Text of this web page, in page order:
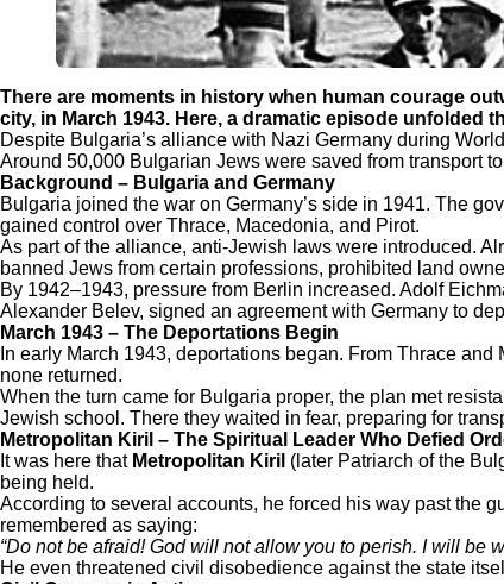
There are moments in history when human courage
city, in March 1943. Here, a dramatic episode unfolded
Despite Bulgaria’s alliance with Nazi Germany during
Around 50,000 Bulgarian Jews were saved from transport
Background – Bulgaria and Germany
Bulgaria joined the war on Germany’s side in 1941. The
gained control over Thrace, Macedonia, and Pirot.
As part of the alliance, anti-Jewish laws were introduced.
banned Jews from certain professions, prohibited land
By 1942–1943, pressure from Berlin increased. Adolf
Alexander Belev, signed an agreement with Germany to
March 1943 – The Deportations Begin
In early March 1943, deportations began. From Thrace
none returned.
When the turn came for Bulgaria proper, the plan met
Jewish school. There they waited in fear, preparing for
Metropolitan Kiril – The Spiritual Leader Who Defied
It was here that Metropolitan Kiril (later Patriarch of the
being held.
According to several accounts, he forced his way past the
remembered as saying:
“Do not be afraid! God will not allow you to perish. I will be
He even threatened civil disobedience against the state